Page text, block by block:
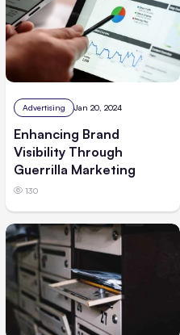
Advertising Jan 20, 2024
Enhancing Brand
Visibility Through
Guerrilla Marketing
130